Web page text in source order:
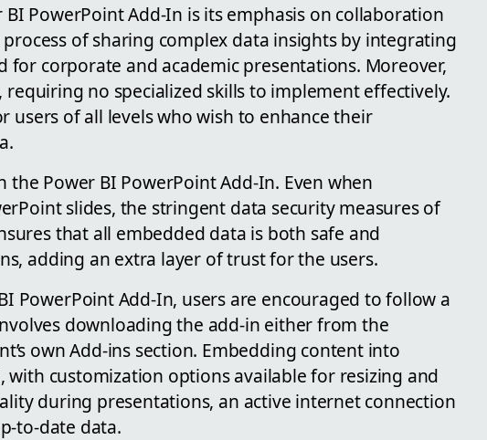
PowerPoint Add-In is its emphasis on collaboration
of sharing complex data insights by integrating
corporate and academic presentations. Moreover,
no specialized skills to implement effectively.
users of all levels who wish to enhance their
Power BI PowerPoint Add-In. Even when
slides, the stringent data security measures of
that all embedded data is both safe and
adding an extra layer of trust for the users.
PowerPoint Add-In, users are encouraged to follow a
downloading the add-in either from the
own Add-ins section. Embedding content into
customization options available for resizing and
during presentations, an active internet connection
to-date data.